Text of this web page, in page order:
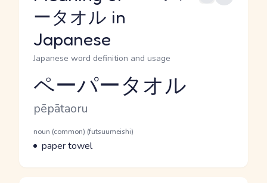
ータオル in
Japanese
Japanese word definition and usage
Reading and JLPT level
ペーパータオル
Romaji
pēpātaoru
Word Senses
Parts of speech
noun (common) (futsuumeishi)
Meaning
paper towel